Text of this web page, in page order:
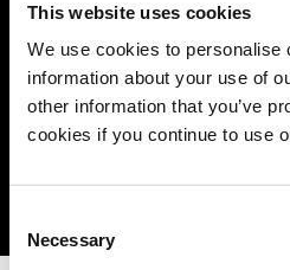
This website uses cookies
We use cookies to personalise
information about your use of
other information that you’ve
cookies if you continue to use
Selection
Necessary
Notice Mechanisms
Cookies